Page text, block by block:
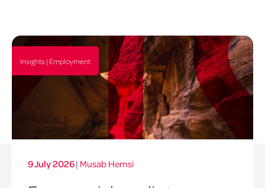
Insights | Employment
9 July 2026| Musab Hemsi